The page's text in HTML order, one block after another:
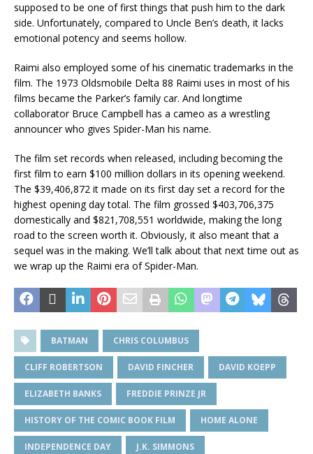
supposed to be one of first things that push him to the dark
side. Unfortunately, compared to Uncle Ben’s death, it lacks
emotional potency and seems hollow.
Raimi also employed some of his cinematic trademarks in the
film. The 1973 Oldsmobile Delta 88 Raimi uses in most of his
films became the Parker’s family car. And longtime
collaborator Bruce Campbell has a cameo as a wrestling
announcer who gives Spider-Man his name.
The film set records when released, including becoming the
first film to earn $100 million dollars in its opening weekend.
The $39,406,872 it made on its first day set a record for the
highest opening day total. The film grossed $403,706,375
domestically and $821,708,551 worldwide, making the long
road to the screen worth it. Obviously, it also meant that a
sequel was in the making. We’ll talk about that next time out as
we wrap up the Raimi era of Spider-Man.
BATMAN CHRIS COLUMBUS
CLIFF ROBERTSON DAVID FINCHER DAVID KOEPP
ELIZABETH BANKS FREDDIE PRINZE JR
HISTORY OF THE COMIC BOOK FILM HOME ALONE
INDEPENDENCE DAY J.K. SIMMONS